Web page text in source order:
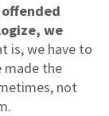
we
is, we have to
made the
not